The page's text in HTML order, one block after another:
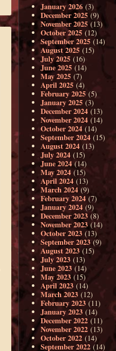
January 2026 (3)
December 2025 (9)
November 2025 (13)
October 2025 (12)
September 2025 (14)
August 2025 (15)
July 2025 (16)
June 2025 (14)
May 2025 (7)
April 2025 (4)
February 2025 (5)
January 2025 (3)
December 2024 (13)
November 2024 (14)
October 2024 (14)
September 2024 (15)
August 2024 (13)
July 2024 (15)
June 2024(14)
May 2024 (15)
April 2024 (13)
March 2024 (9)
February 2024 (7)
January 2024 (9)
December 2023 (8)
November 2023(14)
October 2023 (13)
September 2023 (9)
August 2023(15)
July 2023 (13)
June 2023 (14)
May 2023 (15)
April 2023 (14)
March 2023 (12)
February 2023 (11)
January 2023 (14)
December 2022 (11)
November 2022 (13)
October 2022 (14)
September 2022 (14)